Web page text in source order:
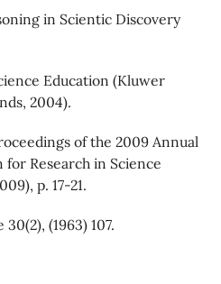
in Scientic Discovery
Education (Kluwer
2004).
of the 2009 Annual
Research in Science
p. 17-21.
(1963) 107.